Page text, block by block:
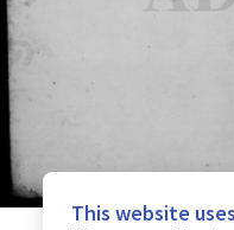
This website